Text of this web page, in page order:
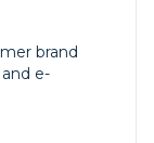
brand
e-